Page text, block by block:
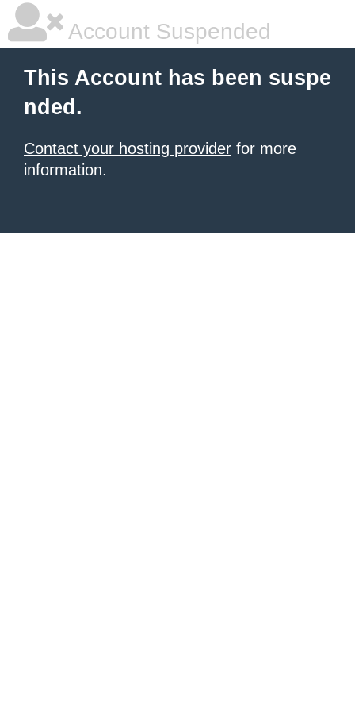
Account Suspended
This Account has been suspe
nded.
Contact your hosting provider for more
information.